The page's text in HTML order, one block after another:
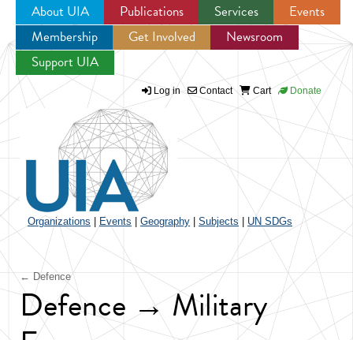
Jump to navigation
About UIA Publications Services
Events
Membership
Get Involved
Newsroom
Support UIA
Log in Contact Cart Donate
Organizations Events Geography Subjects UN SDGs
← Defence
Defence → Military